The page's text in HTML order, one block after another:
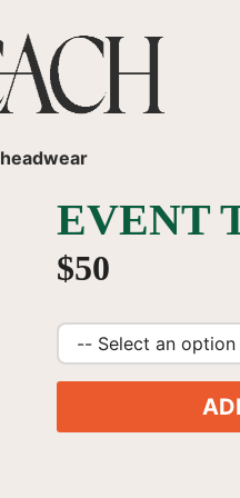
headwear
EVENT
$50